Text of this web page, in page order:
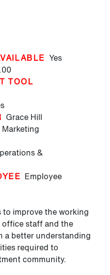
Yes
TOOL
Grace Hill
&
Employee
improve the working
staff and the
a better understanding
required to
community.